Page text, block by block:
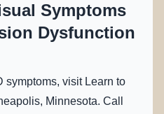
Symptoms
Dysfunction
symptoms, visit Learn to
Minnesota. Call